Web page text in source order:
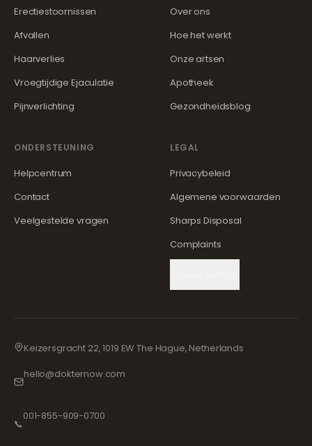
Erectiestoornissen
Afvallen
Haarverlies
Vroegtijdige Ejaculatie
Pijnverlichting
Over ons
Hoe het werkt
Onze artsen
Apotheek
Gezondheidsblog
ONDERSTEUNING
Helpcentrum
Contact
Veelgestelde vragen
LEGAL
Privacybeleid
Algemene voorwaarden
Sharps Disposal
Complaints
Keizersgracht 22, 1019 EW The Hague, Netherlands
hello@dokternow.com
📞
001-855-909-0700